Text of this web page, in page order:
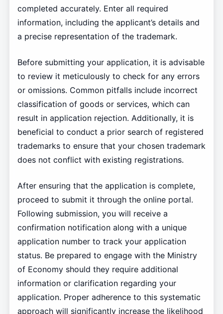
completed accurately. Enter all required
information, including the applicant’s details and
a precise representation of the trademark.
Before submitting your application, it is advisable
to review it meticulously to check for any errors
or omissions. Common pitfalls include incorrect
classification of goods or services, which can
result in application rejection. Additionally, it is
beneficial to conduct a prior search of registered
trademarks to ensure that your chosen trademark
does not conflict with existing registrations.
After ensuring that the application is complete,
proceed to submit it through the online portal.
Following submission, you will receive a
confirmation notification along with a unique
application number to track your application
status. Be prepared to engage with the Ministry
of Economy should they require additional
information or clarification regarding your
application. Proper adherence to this systematic
approach will significantly increase the likelihood